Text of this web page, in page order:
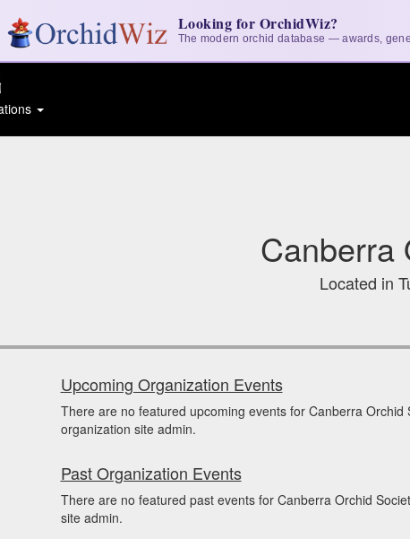
Looking for OrchidWiz?
The modern orchid database — awards,
Canberra
Located in
Upcoming Organization Events
There are no featured upcoming events for Canberra
organization site admin.
Past Organization Events
There are no featured past events for Canberra Orchid
site admin.